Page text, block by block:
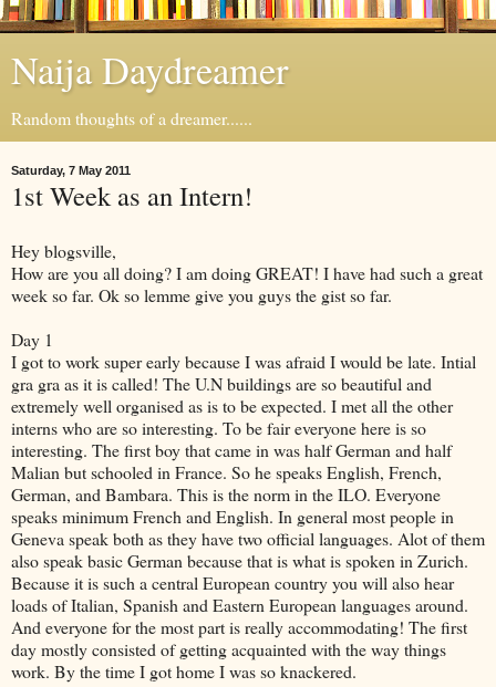
Naija Daydreamer
Random thoughts of a dreamer......
Saturday, 7 May 2011
1st Week as an Intern!
Hey blogsville,
How are you all doing? I am doing GREAT! I have had such a great
week so far. Ok so lemme give you guys the gist so far.
Day 1
I got to work super early because I was afraid I would be late. Intial
gra gra as it is called! The U.N buildings are so beautiful and
extremely well organised as is to be expected. I met all the other
interns who are so interesting. To be fair everyone here is so
interesting. The first boy that came in was half German and half
Malian but schooled in France. So he speaks English, French,
German, and Bambara. This is the norm in the ILO. Everyone
speaks minimum French and English. In general most people in
Geneva speak both as they have two official languages. Alot of them
also speak basic German because that is what is spoken in Zurich.
Because it is such a central European country you will also hear
loads of Italian, Spanish and Eastern European languages around.
And everyone for the most part is really accommodating! The first
day mostly consisted of getting acquainted with the way things
work. By the time I got home I was so knackered.